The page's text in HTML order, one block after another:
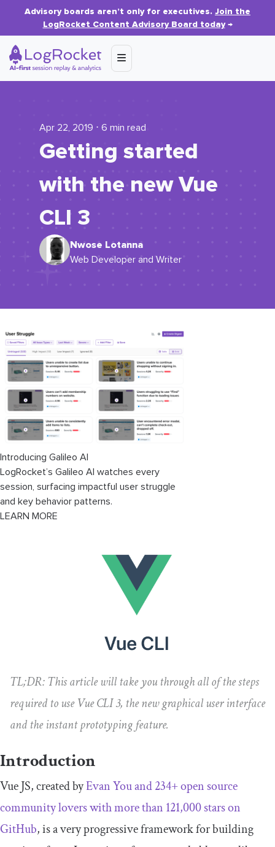
Advisory boards aren’t only for executives. Join the
LogRocket Content Advisory Board today→
Apr 22, 2019 ⋅ 6 min read
Getting started
with the new Vue
CLI 3
Nwose Lotanna
Web Developer and Writer
Introducing Galileo AI
LogRocket’s Galileo AI watches every
session, surfacing impactful user struggle
and key behavior patterns.
LEARN MORE
TL;DR:This article will take you through all of the steps
required to use Vue CLI 3, the new graphical user interface
and the instant prototyping feature.
Introduction
Vue JS, created byEvan Youand 234+ open source
community lovers with more than 121,000 stars on
GitHub, is a very progressive framework for building